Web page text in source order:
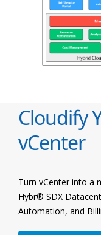
Cloudify
vCenter
Turn vCenter into a
Hybr® SDX
Automation, and